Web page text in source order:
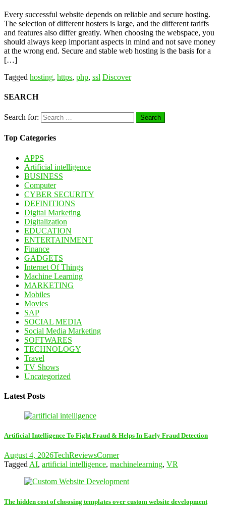
Every successful website depends on reliable and secure hosting.
The selection of different hosters is large, and the different tariffs
and features also differ greatly. When choosing the webspace, you
should always keep important aspects in mind and not save money
at the wrong end. Secure and stable web hosting is the basis for a
[…]
Tagged hosting, https, php, ssl Discover
SEARCH
Search for:
Top Categories
APPS
Artificial intelligence
BUSINESS
Computer
CYBER SECURITY
DEFINITIONS
Digital Marketing
Digitalization
EDUCATION
ENTERTAINMENT
Finance
GADGETS
Internet Of Things
Machine Learning
MARKETING
Mobiles
Movies
SAP
SOCIAL MEDIA
Social Media Marketing
SOFTWARES
TECHNOLOGY
Travel
TV Shows
Uncategorized
Latest Posts
Artificial Intelligence To Fight Fraud & Helps In Early Fraud Detection
August 4, 2026TechReviewsCorner
TaggedAI, artificial intelligence, machinelearning, VR
The hidden cost of choosing templates over custom website development